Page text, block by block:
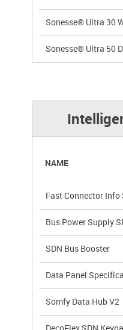
Sonesse® Ultra 30
Sonesse® Ultra 50
NAME
Fast Connector Info
Bus Power Supply
SDN Bus Booster
Data Panel
Somfy Data Hub V2
DecoFlex SDN